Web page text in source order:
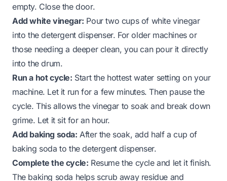
empty. Close the door.
Add white vinegar: Pour two cups of white vinegar
into the detergent dispenser. For older machines or
those needing a deeper clean, you can pour it directly
into the drum.
Run a hot cycle: Start the hottest water setting on your
machine. Let it run for a few minutes. Then pause the
cycle. This allows the vinegar to soak and break down
grime. Let it sit for an hour.
Add baking soda: After the soak, add half a cup of
baking soda to the detergent dispenser.
Complete the cycle: Resume the cycle and let it finish.
The baking soda helps scrub away residue and